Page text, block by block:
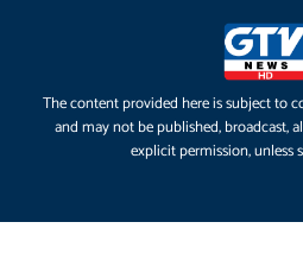
The content provided here is subject to
and may not be published, broadcast,
explicit permission, unless